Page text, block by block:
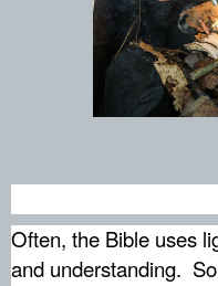
Often, the Bible uses
and understanding.